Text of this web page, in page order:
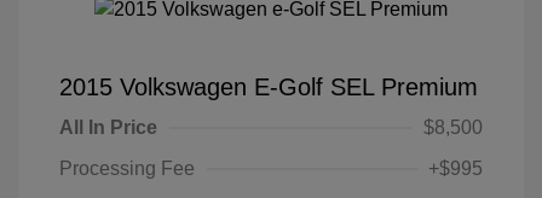
2015 Volkswagen E-Golf SEL Premium
All In Price
$8,500
Processing Fee
+$995